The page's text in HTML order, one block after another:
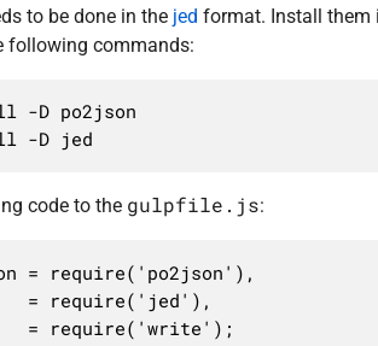
to be done in the jed format. Install them
following commands:
-D po2json
-D jed
code to the gulpfile.js:
= require('po2json'),